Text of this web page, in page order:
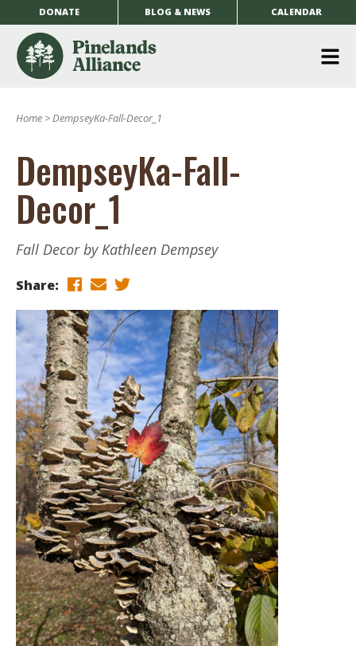
DONATE BLOG & NEWS CALENDAR
Home >DempseyKa-Fall-Decor_1
DempseyKa-Fall-
Decor_1
Fall Decor by Kathleen Dempsey
Share: